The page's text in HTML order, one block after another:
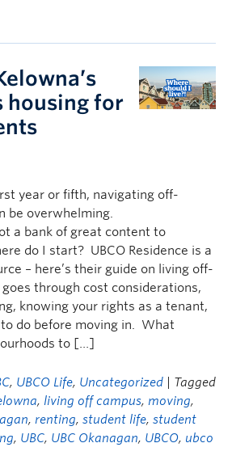
housing for
year or fifth, navigating off-
be overwhelming.
a bank of great content to
do I start? UBCO Residence is a
– here’s their guide on living off-
through cost considerations,
knowing your rights as a tenant,
do before moving in. What
to […]
, UBCO Life, Uncategorized
| Tagged
, living off campus, moving,
, renting, student life, student
, UBC, UBC Okanagan, UBCO, ubco